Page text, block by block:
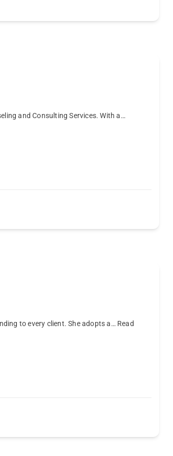
and Consulting Services. With a…
to every client. She adopts a… Read